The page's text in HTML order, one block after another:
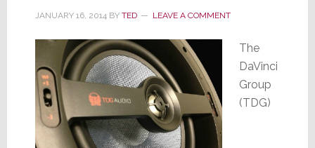
JANUARY 16, 2014BY TED LEAVE A COMMENT
The
DaVinci
Group
(TDG)